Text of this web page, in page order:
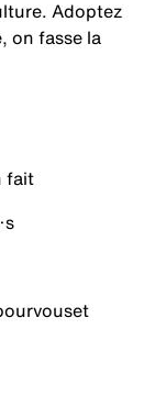
Adoptez
on fasse la
fait
vouset